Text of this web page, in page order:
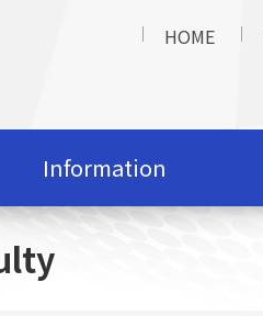
HOME
Information